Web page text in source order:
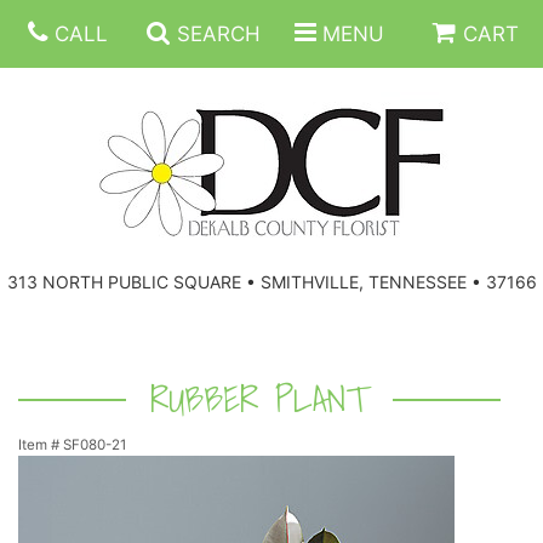
CALL SEARCH MENU CART
313 NORTH PUBLIC SQUARE • SMITHVILLE, TENNESSEE • 37166
GET WELL
CORPORATE GIFTS
WREATHS
RUBBER PLANT
Item # SF080-21